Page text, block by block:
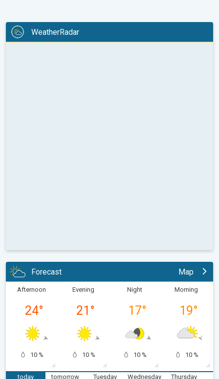
WeatherRadar
Forecast Map
Afternoon
24°
10 %
Evening
21 °
10 %
Night
17°
10 %
Morning
19°
10 %
today
tomorrow
Tuesday
Wednesday
Thursday